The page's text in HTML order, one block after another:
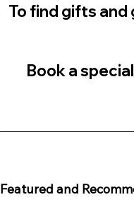
To find gifts
Book a
Featured and